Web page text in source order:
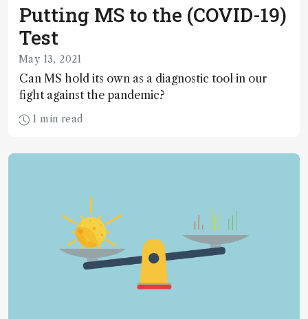
Putting MS to the (COVID-19)
Test
May 13, 2021
Can MS hold its own as a diagnostic tool in our
fight against the pandemic?
1 min read